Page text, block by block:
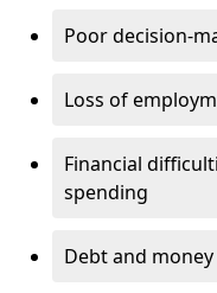
Poor decision-
Loss of
Financial
spending
Debt and